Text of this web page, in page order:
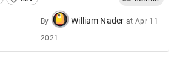
lines
name = line.splitter(',').
By William Nader at Apr 11
2021